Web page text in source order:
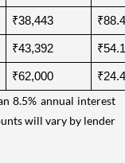
₹38,443
₹43,392
₹62,000
8.5% annual interest
will vary by lender